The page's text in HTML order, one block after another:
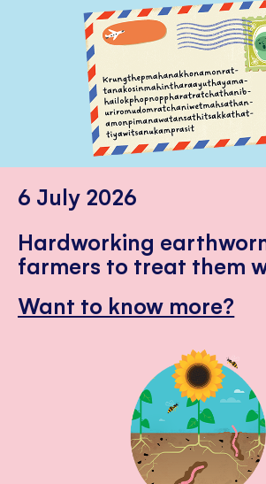
6 July 2026
Hardworking
farmers to treat them
Want to know more?